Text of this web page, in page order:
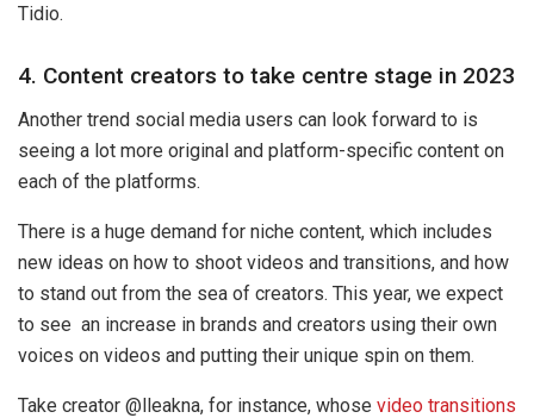
Tidio.
4. Content creators to take centre stage in 2023
Another trend social media users can look forward to is
seeing a lot more original and platform-specific content on
each of the platforms.
There is a huge demand for niche content, which includes
new ideas on how to shoot videos and transitions, and how
to stand out from the sea of creators. This year, we expect
to see an increase in brands and creators using their own
voices on videos and putting their unique spin on them.
Take creator @lleakna, for instance, whose video transitions